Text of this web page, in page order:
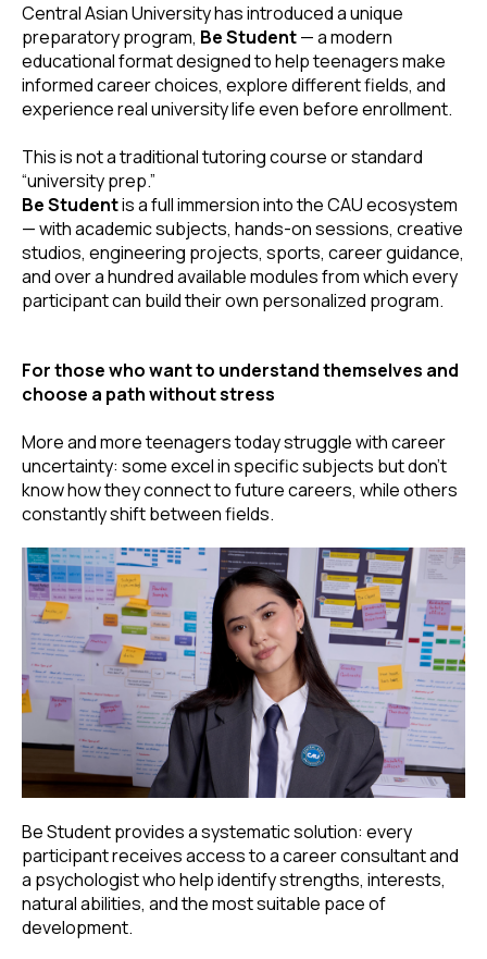
Central Asian University has introduced a unique
preparatory program, Be Student— a modern
educational format designed to help teenagers make
informed career choices, explore different fields, and
experience real university life even before enrollment.
This is not a traditional tutoring course or standard
“university prep.”
Be Studentis a full immersion into the CAU ecosystem
— with academic subjects, hands-on sessions, creative
studios, engineering projects, sports, career guidance,
and over a hundred available modules from which every
participant can build their own personalized program.
For those who want to understand themselves and
choose a path without stress
More and more teenagers today struggle with career
uncertainty: some excel in specific subjects but don’t
know how they connect to future careers, while others
constantly shift between fields.
Be Student provides a systematic solution: every
participant receives access to a career consultant and
a psychologist who help identify strengths, interests,
natural abilities, and the most suitable pace of
development.